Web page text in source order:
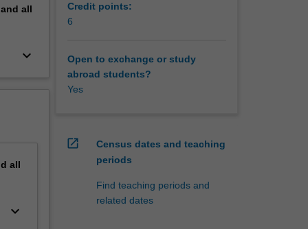
all
keyboard_arrow_down
all
keyboard_arrow_down
Credit points:
6
Open to exchange or study
abroad students?
Yes
open_in_new
Census dates and teaching
periods
Find teaching periods and
related dates